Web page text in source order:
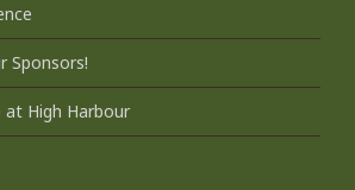
Sponsors!
at High Harbour